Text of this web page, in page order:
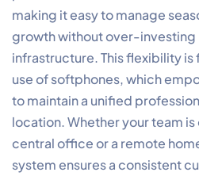
making it easy to manage
growth without over-investing
infrastructure. This flexibility
use of softphones, which
to maintain a unified
location. Whether your team
central office or a remote
system ensures a consistent